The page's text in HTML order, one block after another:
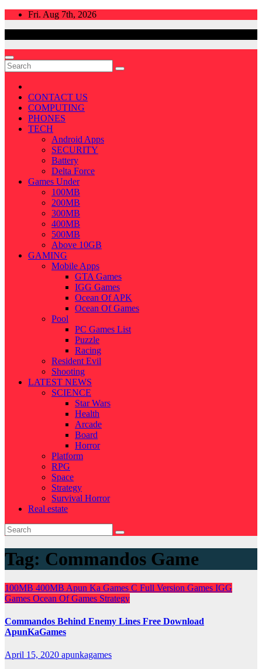
Skip
Fri. Aug 7th, 2026
CONTACT US
COMPUTING
PHONES
TECH
Android Apps
SECURITY
Battery
Delta Force
Games Under
100MB
200MB
300MB
400MB
500MB
Above 10GB
GAMING
Mobile Apps
GTA Games
IGG Games
Ocean Of APK
Ocean Of Games
Pool
PC Games List
Puzzle
Racing
Resident Evil
Shooting
LATEST NEWS
SCIENCE
Star Wars
Health
Arcade
Board
Horror
Platform
RPG
Space
Strategy
Survival Horror
Real estate
Tag: Commandos Game
100MB 400MB Apun Ka Games C Full Version Games IGG
Games Ocean Of Games Strategy
Commandos Behind Enemy Lines Free Download
ApunKaGames
April 15, 2020 apunkagames